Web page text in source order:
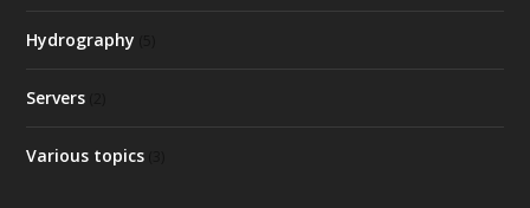
Hydrography
Servers
Various topics